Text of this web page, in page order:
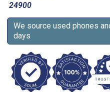
24900
We source used phones
days